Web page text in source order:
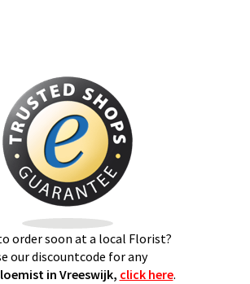
order soon at a local Florist?
our discountcode for any
in Vreeswijk, click here.